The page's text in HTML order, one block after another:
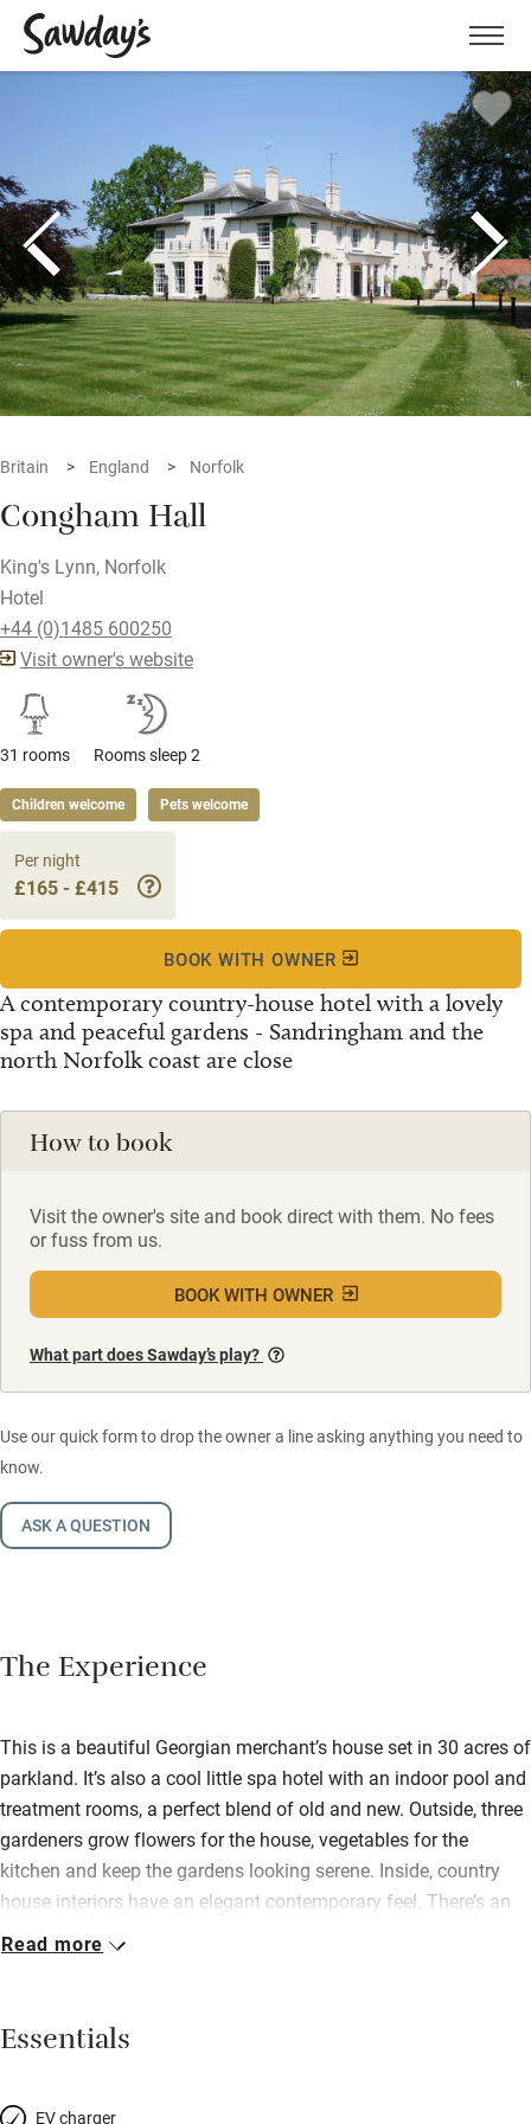
Menu
Britain England Norfolk
Congham Hall
King's Lynn, Norfolk
Hotel
+44 (0)1485 600250
Visit owner's website
31 rooms Rooms sleep 2
Children welcome Pets welcome
A contemporary country-house hotel with a lovely
spa and peaceful gardens - Sandringham and the
north Norfolk coast are close
Per night
£165 - £415
BOOK WITH OWNER
How to book
Visit the owner's site and book direct with them. No fees
or fuss from us.
BOOK WITH OWNER
What part does Sawday’s play?
Use our quick form to drop the owner a line asking anything you need to
know.
ASK A QUESTION
The Experience
This is a beautiful Georgian merchant’s house set in 30 acres of
parkland. It’s also a cool little spa hotel with an indoor pool and
treatment rooms, a perfect blend of old and new. Outside, three
gardeners grow flowers for the house, vegetables for the
kitchen and keep the gardens looking serene. Inside, country
house interiors have an elegant contemporary feel. There’s an
open fire in the sitting room, a chic bar with low-hanging
fondant with banana ice cream. After which you’ll need to
atone, so roast away in the sauna before a dip in the pool; there
Refurbished rooms are gorgeous. House rooms have beautiful
Read more
Essentials
EV charger